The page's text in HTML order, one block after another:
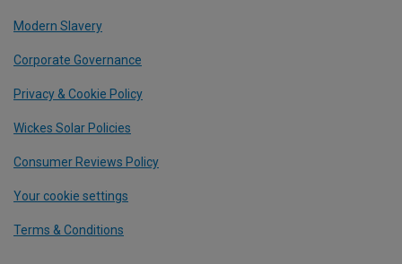
Modern Slavery
Corporate Governance
Privacy & Cookie Policy
Wickes Solar Policies
Consumer Reviews Policy
Your cookie settings
Terms & Conditions